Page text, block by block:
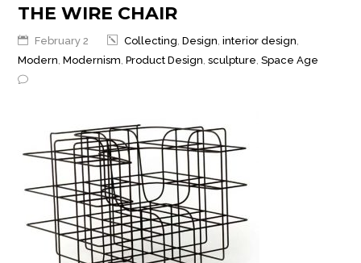
THE WIRE CHAIR
February 2 Collecting ,Design ,interior design
Modern ,Modernism ,Product Design ,sculpture ,Space Age